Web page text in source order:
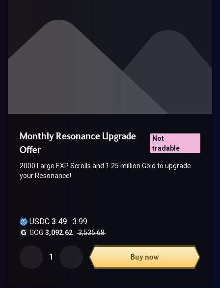
Monthly Resonance Upgrade
Offer
Not
tradable
2000 Large EXP Scrolls and 1.25 million Gold to upgrade
your Resonance!
USDC 3.49 3.99
GOG 3,092.62 3,535.68
1 Buy now